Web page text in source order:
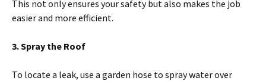
This not only ensures your safety but also makes the job
easier and more efficient.
3. Spray the Roof
To locate a leak, use a garden hose to spray water over